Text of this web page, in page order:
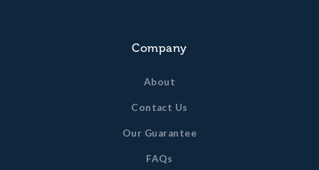
Company
About
Contact Us
Our Guarantee
FAQs